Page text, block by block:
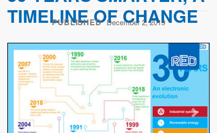
TIMELINE OF CHANGE
PUBLISHED December 2, 2019
Previous Next